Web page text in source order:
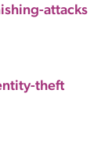
attacks
theft